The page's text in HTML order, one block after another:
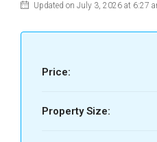
Updated on July 3, 2026 at 6:27
Price:
Property Size: